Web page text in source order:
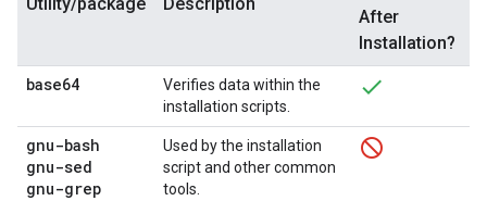
After
Installation?
base64
Verifies data within the
installation scripts.
gnu-bash
gnu-sed
gnu-grep
Used by the installation
script and other common
tools.